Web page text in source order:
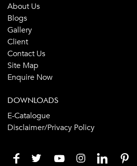
About Us
Blogs
Gallery
Client
Contact Us
Site Map
Enquire Now
DOWNLOADS
E-Catalogue
Disclaimer/Privacy Policy